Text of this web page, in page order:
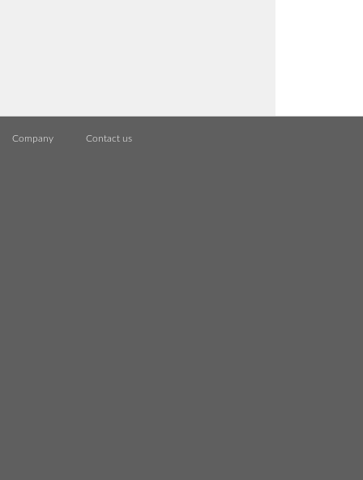
Company Contact us